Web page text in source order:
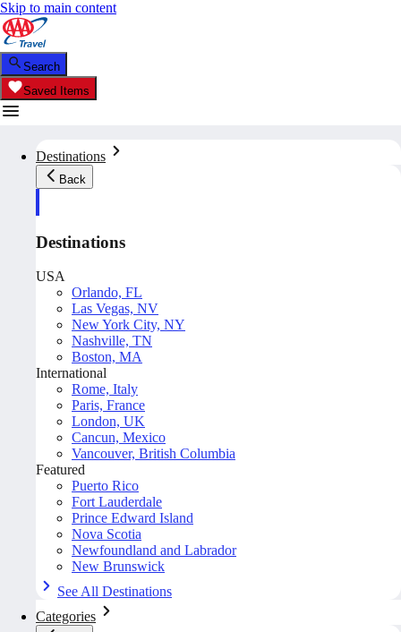
Skip to main content
Search
Saved Items
Destinations
Back
Destinations
USA
Orlando, FL
Las Vegas, NV
New York City, NY
Nashville, TN
Boston, MA
International
Rome, Italy
Paris, France
London, UK
Cancun, Mexico
Vancouver, British Columbia
Featured
Puerto Rico
Fort Lauderdale
Prince Edward Island
Nova Scotia
Newfoundland and Labrador
New Brunswick
See All Destinations
Categories